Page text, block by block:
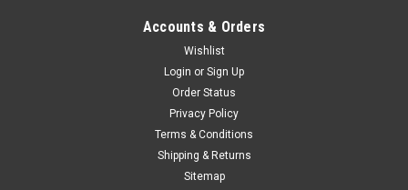
Accounts & Orders
Wishlist
Login or Sign Up
Order Status
Privacy Policy
Terms & Conditions
Shipping & Returns
Sitemap